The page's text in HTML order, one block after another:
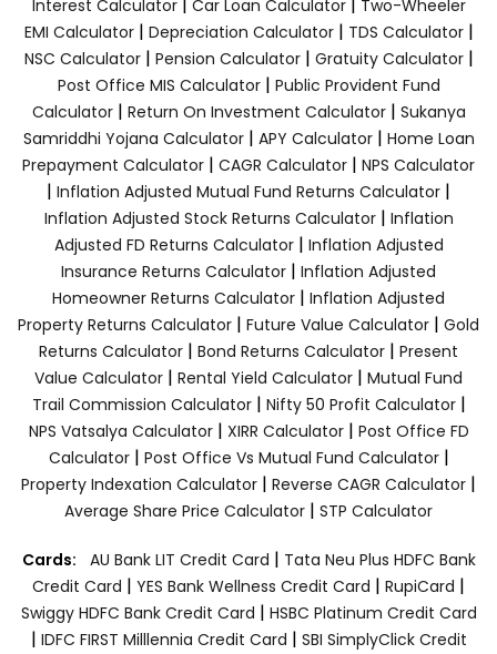
Interest Calculator
Car Loan Calculator
Two-Wheeler
EMI Calculator| Depreciation Calculator| TDS Calculator|
NSC Calculator| Pension Calculator| Gratuity Calculator|
Post Office MIS Calculator| Public Provident Fund
Calculator| Return On Investment Calculator| Sukanya
Samriddhi Yojana Calculator| APY Calculator| Home Loan
Prepayment Calculator | CAGR Calculator | NPS Calculator
| Inflation Adjusted Mutual Fund Returns Calculator |
Inflation Adjusted Stock Returns Calculator| Inflation
Adjusted FD Returns Calculator| Inflation Adjusted
Insurance Returns Calculator | Inflation Adjusted
Homeowner Returns Calculator | Inflation Adjusted
Property Returns Calculator | Future Value Calculator | Gold
Returns Calculator | Bond Returns Calculator | Present
Value Calculator | Rental Yield Calculator | Mutual Fund
Trail Commission Calculator| Nifty 50 Profit Calculator|
NPS Vatsalya Calculator| XIRR Calculator| Post Office FD
Calculator| Post Office Vs Mutual Fund Calculator|
Property Indexation Calculator | Reverse CAGR Calculator |
Average Share Price Calculator | STP Calculator
Cards: AU Bank LIT Credit Card | Tata Neu Plus HDFC Bank
Credit Card | YES Bank Wellness Credit Card | RupiCard |
Swiggy HDFC Bank Credit Card | HSBC Platinum Credit Card
| IDFC FIRST Milllennia Credit Card | SBI SimplyClick Credit